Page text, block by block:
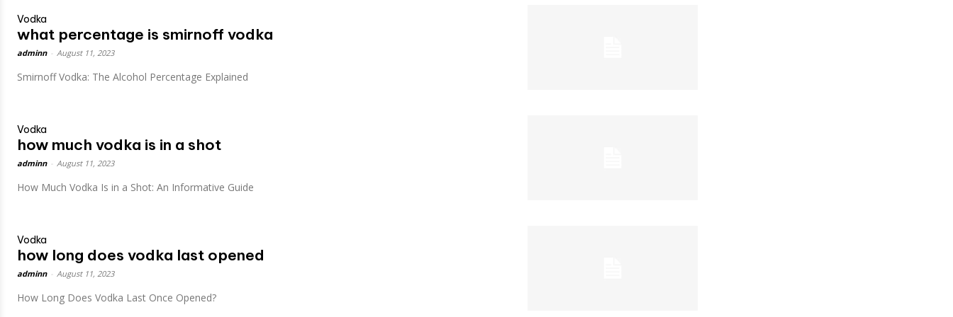
Vodka
what percentage is smirnoff vodka
adminn August 11, 2023
Smirnoff Vodka: The Alcohol Percentage Explained
Vodka
how much vodka is in a shot
adminn August 11, 2023
How Much Vodka Is in a Shot: An Informative Guide
Vodka
how long does vodka last opened
adminn August 11, 2023
How Long Does Vodka Last Once Opened?